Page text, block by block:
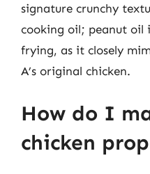
signature crunchy
cooking oil; peanut oil
frying, as it closely
A’s original chicken.
How do I
chicken